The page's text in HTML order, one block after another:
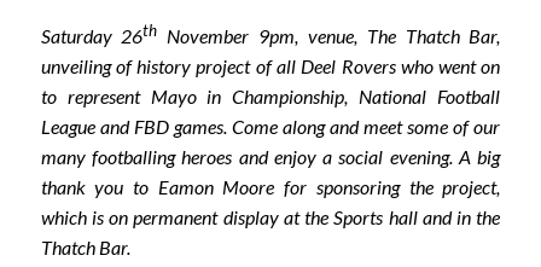
Saturday 26th November 9pm, venue, The Thatch Bar,
unveiling of history project of all Deel Rovers who went on
to represent Mayo in Championship, National Football
League and FBD games. Come along and meet some of our
many footballing heroes and enjoy a social evening. A big
thank you to Eamon Moore for sponsoring the project,
which is on permanent display at the Sports hall and in the
Thatch Bar.